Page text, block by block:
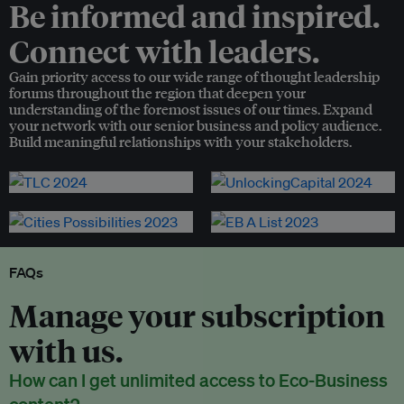
Be informed and inspired.
Connect with leaders.
Gain priority access to our wide range of thought leadership
forums throughout the region that deepen your
understanding of the foremost issues of our times. Expand
your network with our senior business and policy audience.
Build meaningful relationships with your stakeholders.
FAQs
Manage your subscription
with us.
How can I get unlimited access to Eco-Business